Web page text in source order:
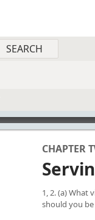
CHAPTER
1, 2. (a) What
should you be